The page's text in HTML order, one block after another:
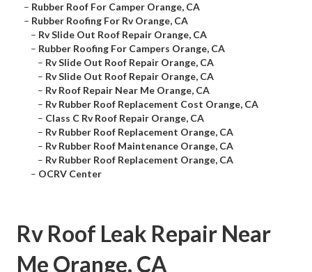
– Rubber Roof For Camper Orange, CA
– Rubber Roofing For Rv Orange, CA
– Rv Slide Out Roof Repair Orange, CA
– Rubber Roofing For Campers Orange, CA
– Rv Slide Out Roof Repair Orange, CA
– Rv Slide Out Roof Repair Orange, CA
– Rv Roof Repair Near Me Orange, CA
– Rv Rubber Roof Replacement Cost Orange, CA
– Class C Rv Roof Repair Orange, CA
– Rv Rubber Roof Replacement Orange, CA
– Rv Rubber Roof Maintenance Orange, CA
– Rv Rubber Roof Replacement Orange, CA
– OCRV Center
Rv Roof Leak Repair Near
Me Orange, CA